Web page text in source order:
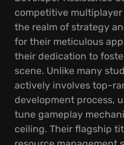
competitive
the realm of strategy
for their meticulous
their dedication to
scene. Unlike many
actively involves top-
development process,
tune gameplay
ceiling. Their flagship